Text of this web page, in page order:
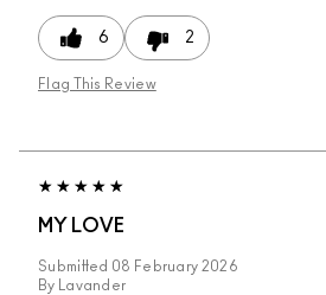
6 2
Flag This Review
MY LOVE
Submitted 08 February 2026
By
Lavander